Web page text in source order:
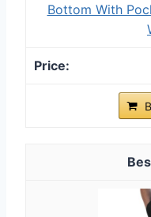
Bottom With